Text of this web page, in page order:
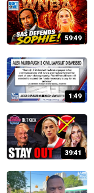
59:49
1:49
39:41